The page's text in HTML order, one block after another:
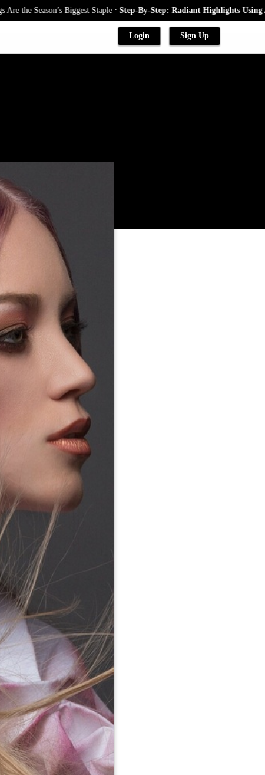
Season’s Biggest Staple.Step-By-Step: Radiant Highlights Using A
Login Sign Up